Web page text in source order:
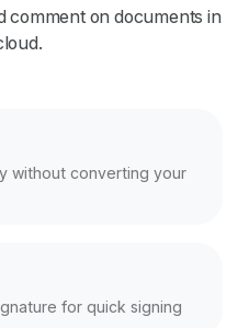
comment on documents in
without converting your
for quick signing